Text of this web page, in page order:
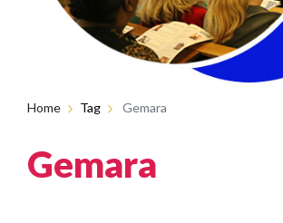
Home Tag Gemara
Gemara